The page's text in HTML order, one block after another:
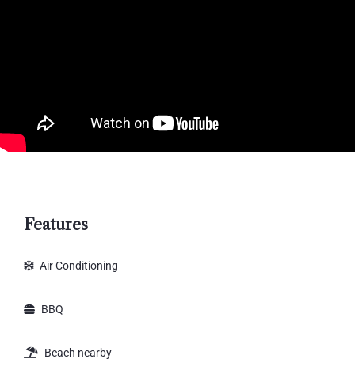
Features
Air Conditioning
BBQ
Beach nearby